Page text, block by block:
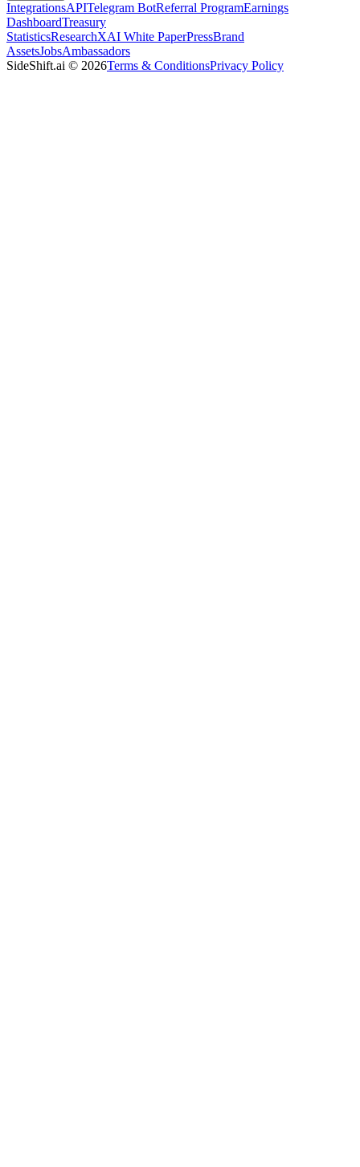
IntegrationsAPITelegram BotReferral ProgramEarnings
DashboardTreasury
StatisticsResearchXAI White PaperPressBrand
AssetsJobsAmbassadors
SideShift.ai © 2026Terms & ConditionsPrivacy Policy